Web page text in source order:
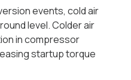
events, cold air
level. Colder air
in compressor
startup torque